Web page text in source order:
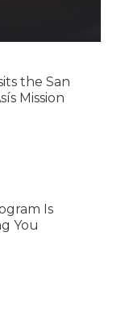
the San
Mission
Is
You